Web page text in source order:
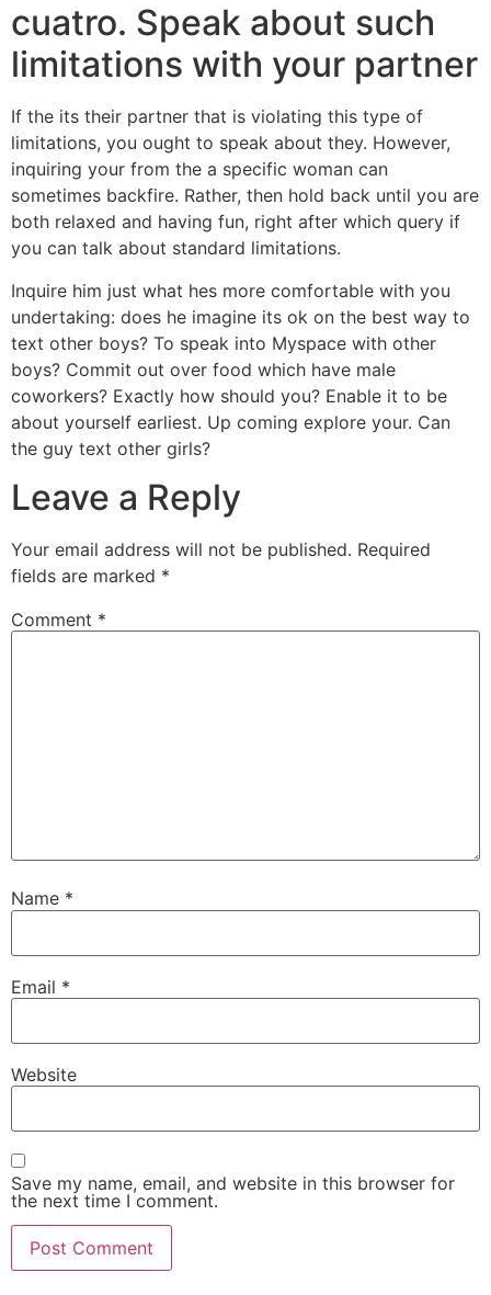
cuatro. Speak about such
limitations with your partner
If the its their partner that is violating this type of
limitations, you ought to speak about they. However,
inquiring your from the a specific woman can
sometimes backfire. Rather, then hold back until you are
both relaxed and having fun, right after which query if
you can talk about standard limitations.
Inquire him just what hes more comfortable with you
undertaking: does he imagine its ok on the best way to
text other boys? To speak into Myspace with other
boys? Commit out over food which have male
coworkers? Exactly how should you? Enable it to be
about yourself earliest. Up coming explore your. Can
the guy text other girls?
Leave a Reply
Your email address will not be published. Required
fields are marked *
Comment *
Name *
Email *
Website
Save my name, email, and website in this browser for
the next time I comment.